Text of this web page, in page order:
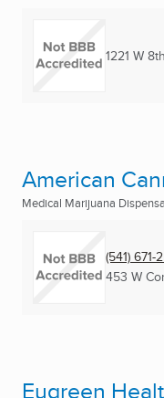
1221 W
American
Medical Marijuana
(541) 671-
453 W
Eugreen